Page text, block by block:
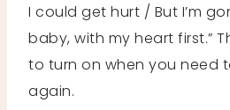
I could get hurt / But I’m
baby, with my heart first.”
to turn on when you need
again.